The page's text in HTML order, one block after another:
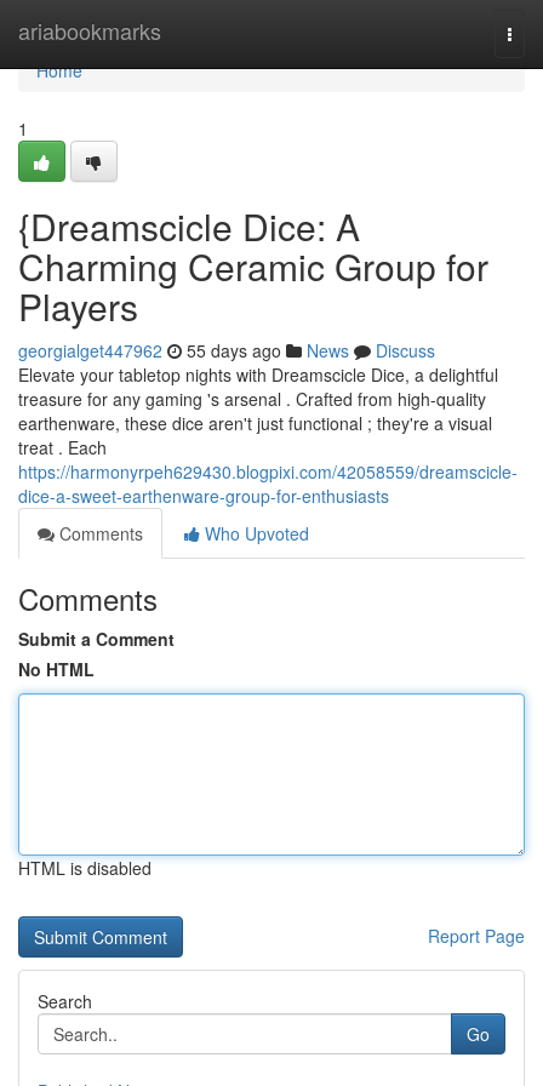
ariabookmarks
Home
Home
1
{Dreamscicle Dice: A
Charming Ceramic Group for
Players
georgialget447962 55 days ago News
Discuss
Elevate your tabletop nights with Dreamscicle Dice, a delightful
treasure for any gaming 's arsenal . Crafted from high-quality
earthenware, these dice aren't just functional ; they're a visual
treat . Each
https://harmonyrpeh629430.blogpixi.com/42058559/dreamscicle-
dice-a-sweet-earthenware-group-for-enthusiasts
Comments
Who Upvoted
Comments
Submit a Comment
No HTML
HTML is disabled
Report Page
Search
Go